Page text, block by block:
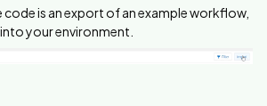
code is an export of an example workflow,
your environment.